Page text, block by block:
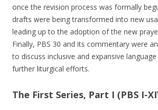
once the revision process was formally
drafts were being transformed into new
leading up to the adoption of the new
Finally, PBS 30 and its commentary were
to discuss inclusive and expansive
further liturgical efforts.
The First Series, Part I (PBS I-